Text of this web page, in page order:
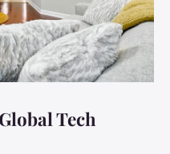
Tech